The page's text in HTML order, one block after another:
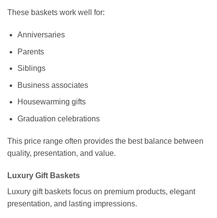
These baskets work well for:
Anniversaries
Parents
Siblings
Business associates
Housewarming gifts
Graduation celebrations
This price range often provides the best balance between
quality, presentation, and value.
Luxury Gift Baskets
Luxury gift baskets focus on premium products, elegant
presentation, and lasting impressions.